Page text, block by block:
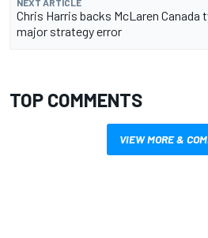
Chris Harris backs McLaren Canada
major strategy error
TOP COMMENTS
VIEW MORE &